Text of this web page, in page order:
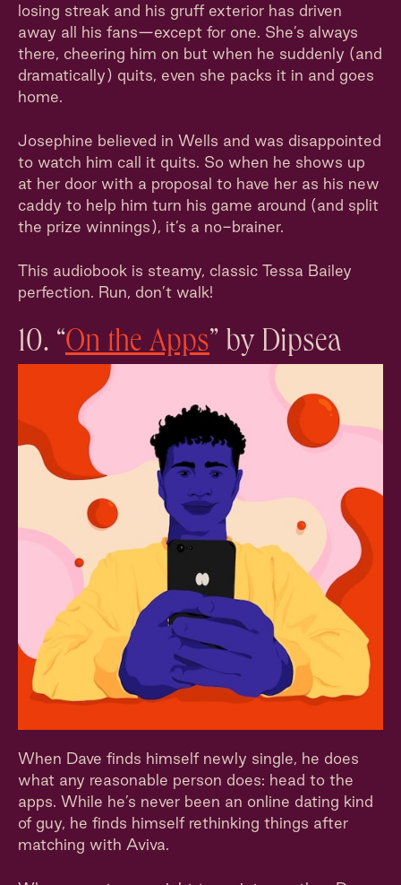
losing streak and his gruff exterior has driven
away all his fans—except for one. She’s always
there, cheering him on but when he suddenly (and
dramatically) quits, even she packs it in and goes
home.
Josephine believed in Wells and was disappointed
to watch him call it quits. So when he shows up
at her door with a proposal to have her as his new
caddy to help him turn his game around (and split
the prize winnings), it’s a no-brainer.
This audiobook is steamy, classic Tessa Bailey
perfection. Run, don’t walk!
10. “On the Apps” by Dipsea
When Dave finds himself newly single, he does
what any reasonable person does: head to the
apps. While he’s never been an online dating kind
of guy, he finds himself rethinking things after
matching with Aviva.